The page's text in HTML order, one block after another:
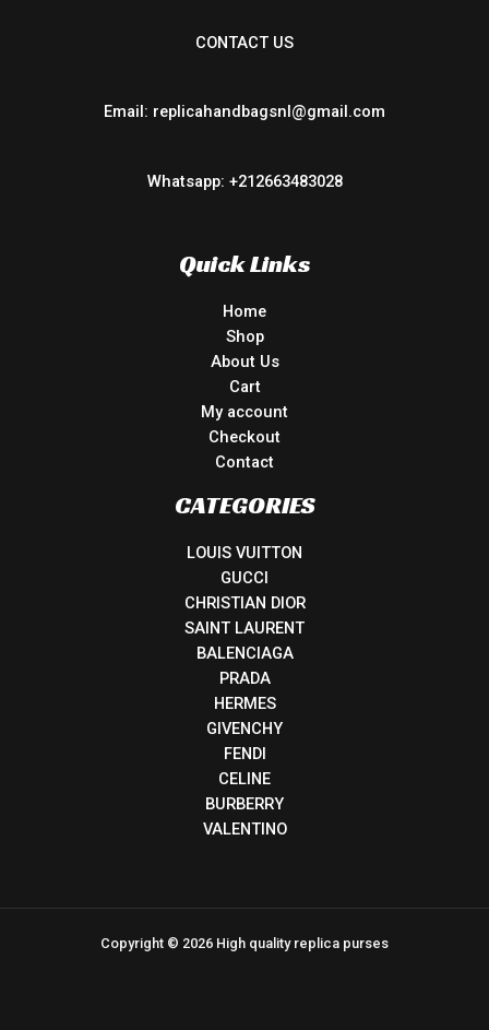
CONTACT US
Email: replicahandbagsnl@gmail.com
Whatsapp: +212663483028
Quick Links
Home
Shop
About Us
Cart
My account
Checkout
Contact
CATEGORIES
LOUIS VUITTON
GUCCI
CHRISTIAN DIOR
SAINT LAURENT
BALENCIAGA
PRADA
HERMES
GIVENCHY
FENDI
CELINE
BURBERRY
VALENTINO
Copyright © 2026 High quality replica purses